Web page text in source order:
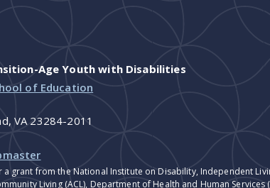
Age Youth with Disabilities
of Education
VA 23284-2011
grant from the National Institute on Disability, Independent
Living (ACL), Department of Health and Human